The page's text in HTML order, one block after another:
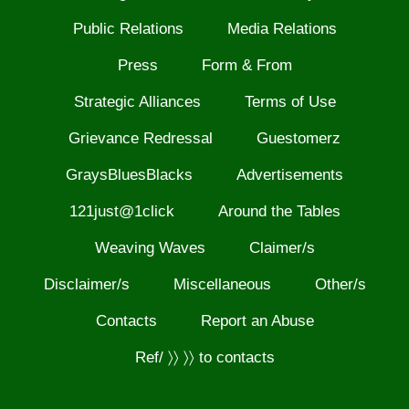
Public Relations Media Relations
Press Form & From
Strategic Alliances Terms of Use
Grievance Redressal Guestomerz
GraysBluesBlacks Advertisements
121just@1click Around the Tables
Weaving Waves Claimer/s
Disclaimer/s Miscellaneous Other/s
Contacts Report an Abuse
Ref/ 〉〉 〉〉 to contacts